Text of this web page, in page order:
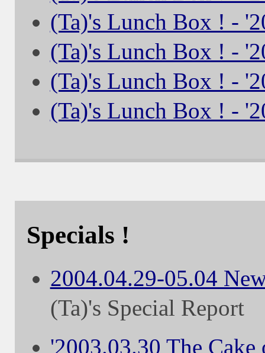
(Ta)'s Lunch Box ! -
(Ta)'s Lunch Box ! -
(Ta)'s Lunch Box ! -
(Ta)'s Lunch Box ! -
Specials !
2004.04.29-05.04
(Ta)'s Special Report
'2003.03.30 The Cake